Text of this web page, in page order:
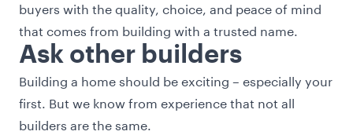
buyers with the quality, choice, and peace of mind
that comes from building with a trusted name.
Ask other builders
Building a home should be exciting – especially your
first. But we know from experience that not all
builders are the same.